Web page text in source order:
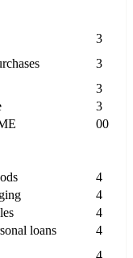
3
3
3
3
00
4
4
4
loans
4